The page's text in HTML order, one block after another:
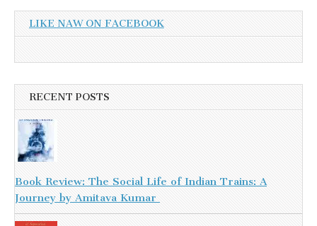
LIKE NAW ON FACEBOOK
RECENT POSTS
Book Review: The Social Life of Indian Trains: A
Journey by Amitava Kumar